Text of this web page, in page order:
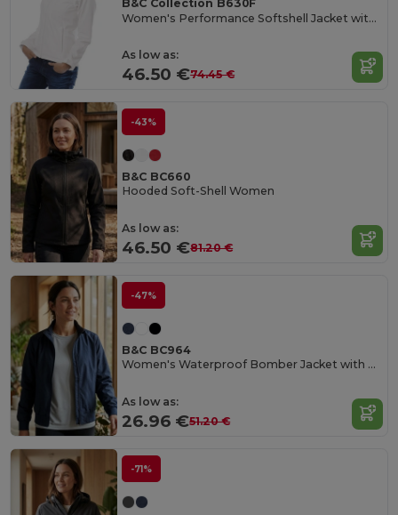
B&C Collection B630F
Women's Performance Softshell Jacket with Detachable Hood
As low as:
46.50 €74.45 €
-43%
B&C BC660
Hooded Soft-Shell Women
As low as:
46.50 €81.20 €
-47%
B&C BC964
Women's Waterproof Bomber Jacket with Ergonomic Hood
As low as:
26.96 €51.20 €
-71%